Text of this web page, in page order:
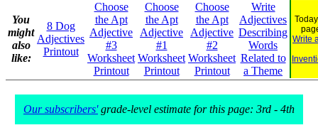
You
might
also
like:
8 Dog
Adjectives
Printout
Choose
the Apt
Adjective
#3
Worksheet
Printout
Choose
the Apt
Adjective
#1
Worksheet
Printout
Choose
the Apt
Adjective
#2
Worksheet
Printout
Write
Adjectives
Describing
Words
Related to
a Theme
Write
Our subscribers'grade-level estimate for this page: 3rd - 4th